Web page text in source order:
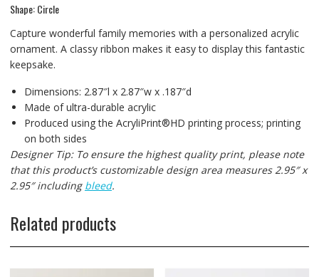
Shape: Circle
Capture wonderful family memories with a personalized acrylic
ornament. A classy ribbon makes it easy to display this fantastic
keepsake.
Dimensions: 2.87″l x 2.87″w x .187″d
Made of ultra-durable acrylic
Produced using the AcryliPrint®HD printing process; printing
on both sides
Designer Tip: To ensure the highest quality print, please note
that this product’s customizable design area measures 2.95″ x
2.95″ including bleed.
Related products